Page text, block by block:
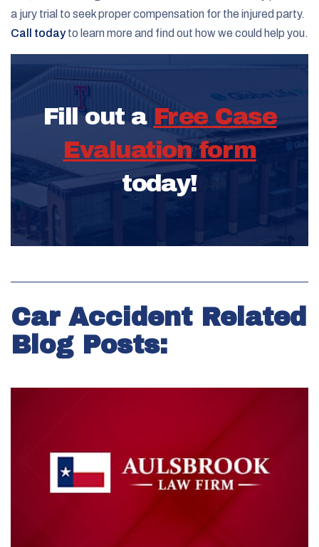
a jury trial to seek proper compensation for the injured party.
Call todayto learn more and find out how we could help you.
Fill out a Free Case
Evaluation form
today!
Car Accident Related
Blog Posts: